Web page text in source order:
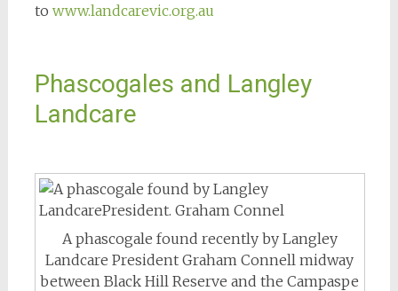
to www.landcarevic.org.au
Phascogales and Langley
Landcare
A phascogale found recently by Langley
Landcare President Graham Connell midway
between Black Hill Reserve and the Campaspe